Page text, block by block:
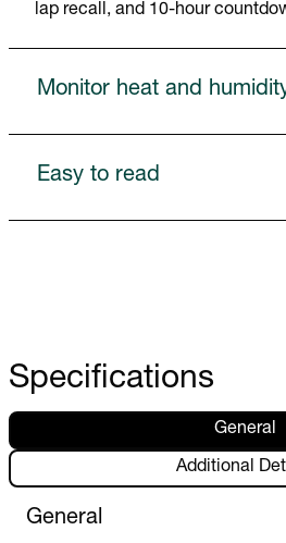
lap recall, and 10-hour
Monitor heat and
Easy to read
Specifications
General
Additional
General